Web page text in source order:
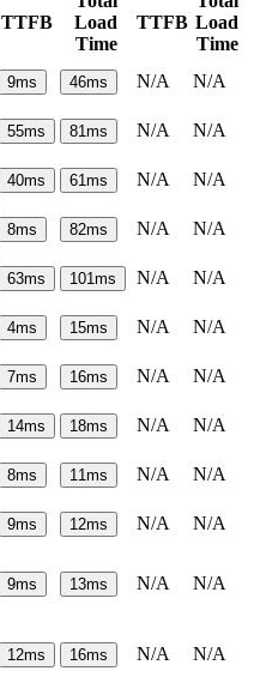
TTFB
Load
Time
TTFB Load
Time
9ms 46ms N/A
N/A
55ms 81ms N/A
N/A
40ms 61ms N/A
N/A
8ms 82ms N/A
N/A
63ms 101ms N/A
N/A
4ms 15ms N/A
N/A
7ms 16ms N/A
N/A
14ms 18ms N/A
N/A
8ms 11ms N/A
N/A
9ms 12ms N/A
N/A
9ms 13ms N/A N/A
12ms 16ms N/A N/A